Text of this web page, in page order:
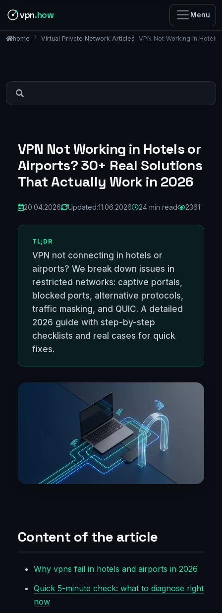
vpn.how Menu
home Virtual Private Network Articles VPN Not Working in
VPN Not Working in Hotels or
Airports? 30+ Real Solutions
That Actually Work in 2026
20.04.2026 Updated:11.06.2026 24 min read 2361
TL;DR
VPN not connecting in hotels or
airports? We break down issues in
restricted networks: captive portals,
blocked ports, alternative protocols,
traffic masking, and QUIC. A detailed
2026 guide with step-by-step
checklists and real cases for quick
fixes.
Content of the article
Why vpns fail in hotels and airports in 2026
Quick 5-minute check: what to diagnose right
now